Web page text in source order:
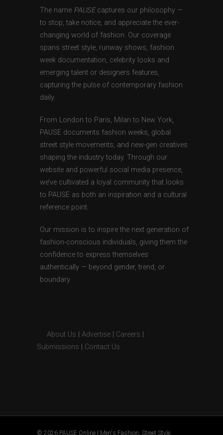
The name PAUSEcaptures our philosophy —
to stop, take notice, and appreciate the ever-
changing world of fashion. Our coverage
spans street style, runway shows, fashion
week documentation, celebrity looks and
emerging talent or designers features,
capturing the pulse of contemporary fashion
daily.
From London to Paris, Milan to New York,
PAUSE documents fashion weeks, global
street style movements, and new-gen creatives
shaping the industry today. Through our
website and powerful social media presence,
we’ve cultivated a loyal community that looks
to PAUSE as both an inspiration and a cultural
reference point.
Our mission is to inspire the next generation of
fashion-conscious individuals, giving them the
confidence to express themselves
authentically — beyond gender, trend, or
boundary.
About Us Advertise Careers
Submissions
Contact Us
© 2026 PAUSE Online | Men's Fashion, Street Style,